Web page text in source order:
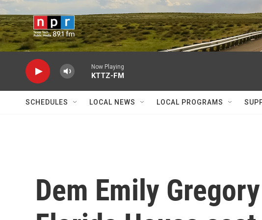
Skip to main content
Now Playing
KTTZ-FM
SCHEDULES LOCAL NEWS LOCAL PROGRAMS
Dem Emily